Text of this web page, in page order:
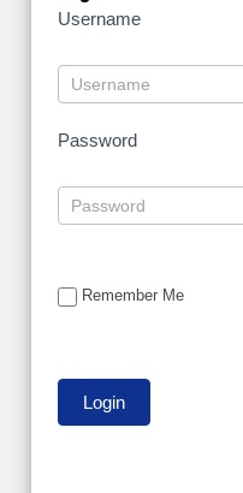
Username
Password
Remember Me